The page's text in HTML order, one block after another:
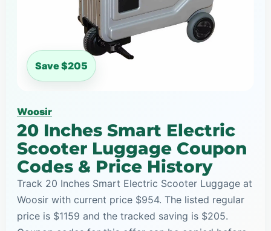
Save $205
Woosir
20 Inches Smart Electric
Scooter Luggage Coupon
Codes & Price History
Track 20 Inches Smart Electric Scooter Luggage at
Woosir with current price $954. The listed regular
price is $1159 and the tracked saving is $205.